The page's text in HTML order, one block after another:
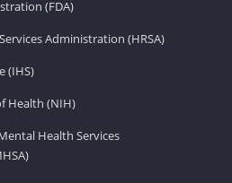
(FDA)
Administration (HRSA)
(IHS)
Health (NIH)
Health Services